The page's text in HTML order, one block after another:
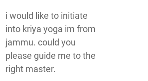
i would like to initiate
into kriya yoga im from
jammu. could you
please guide me to the
right master.